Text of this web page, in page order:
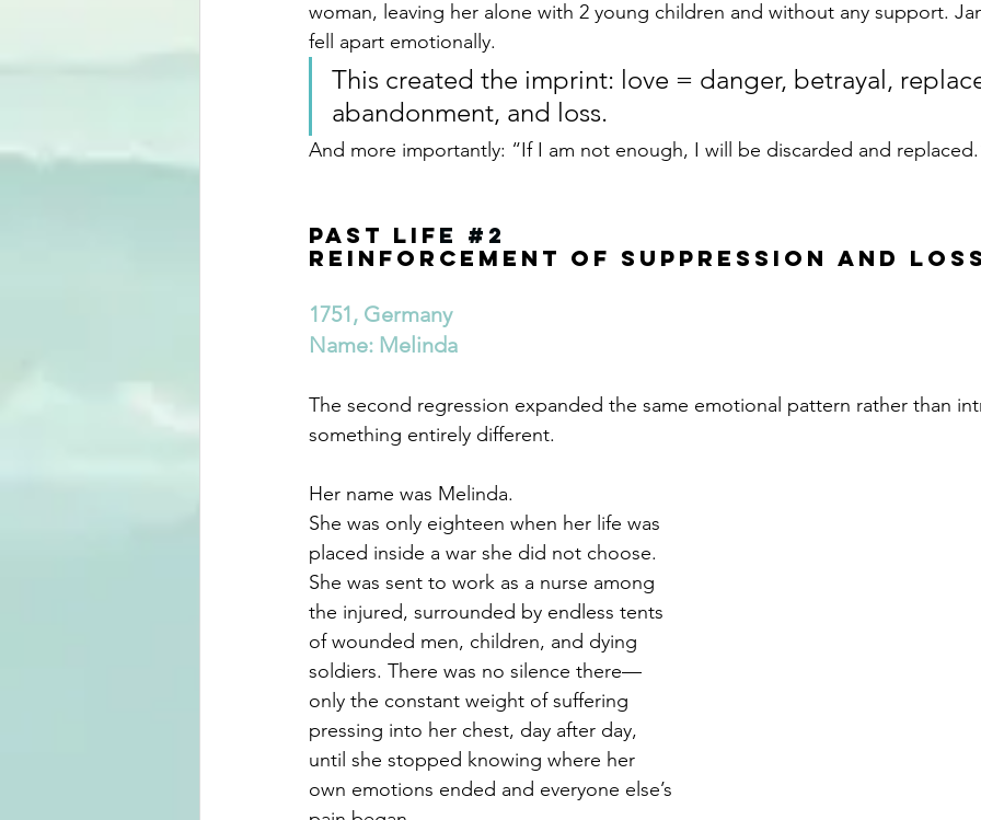
woman, leaving her alone with 2 young children and without any support.
fell apart emotionally.
This created the imprint: love = danger, betrayal,
abandonment, and loss.
And more importantly: “If I am not enough, I will be discarded and
Past Lif e #2
Reinforcement of Suppression and
1751, Germany
Name: Melinda
The second regression expanded the same emotional pattern rather than
something entirely different.
Her name was Melinda.
She was only eighteen when her life was
placed inside a war she did not choose.
She was sent to work as a nurse among
the injured, surrounded by endless tents
of wounded men, children, and dying
soldiers. There was no silence there—
only the constant weight of suffering
pressing into her chest, day after day,
until she stopped knowing where her
own emotions ended and everyone else’s